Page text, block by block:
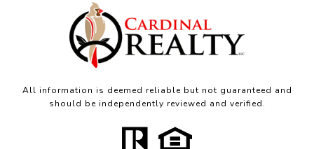
All information is deemed reliable but not guaranteed and
should be independently reviewed and verified.